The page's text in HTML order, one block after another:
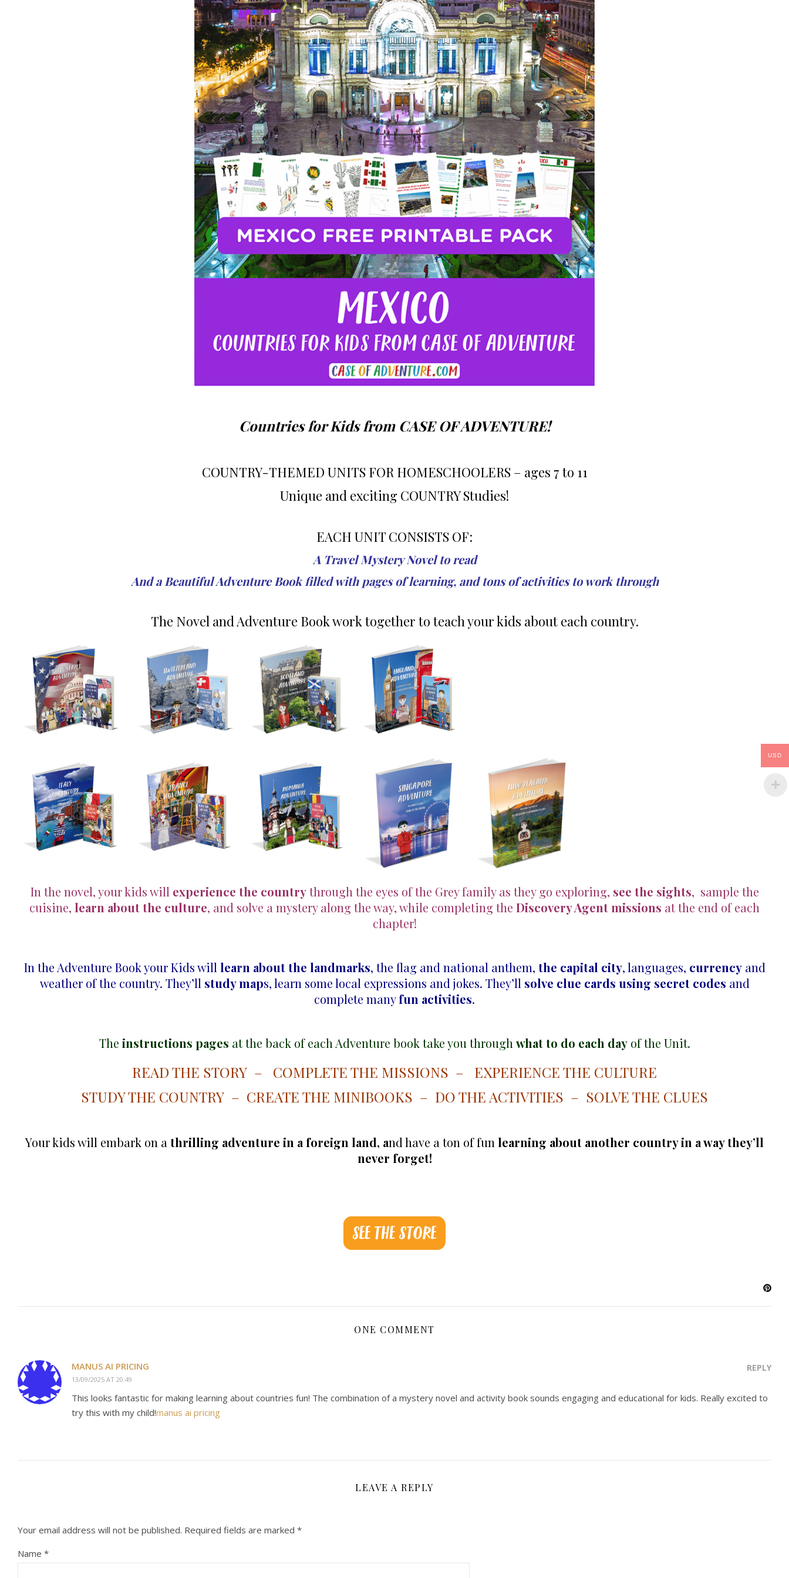
Countries for Kids from CASE OF ADVENTURE!
COUNTRY-THEMED UNITS FOR HOMESCHOOLERS – ages 7 to 11
Unique and exciting COUNTRY Studies!
EACH UNIT CONSISTS OF:
A Travel Mystery Novel to read
And a Beautiful Adventure Book filled with pages of learning, and tons of activities to work through
The Novel and Adventure Book work together to teach your kids about each country.
In the novel, your kids will experience the countrythrough the eyes of the Grey family as they go exploring, see the sights, sample the
cuisine, learn about the culture, and solve a mystery along the way, while completing the Discovery Agent missions at the end of each
chapter!
In the Adventure Book your Kids will learn about the landmarks, the flag and national anthem, the capital city, languages, currencyand
weather of the country. They’ll study maps, learn some local expressions and jokes. They’ll solve clue cards using secret codes and
complete manyfun activities.
The instructions pages at the back of each Adventure book take you through what to do each dayof the Unit.
READ THE STORY – COMPLETE THE MISSIONS – EXPERIENCE THE CULTURE
STUDY THE COUNTRY – CREATE THE MINIBOOKS – DO THE ACTIVITIES – SOLVE THE CLUES
Your kids will embark on a thrilling adventure in a foreign land, and have a ton of fun learning about another country in a way they’ll
never forget!
ONE COMMENT
MANUS AI PRICING
13/09/2025 AT 20:49
REPLY
This looks fantastic for making learning about countries fun! The combination of a mystery novel and activity book sounds engaging and educational for kids. Really excited to
try this with my child!manus ai pricing
LEAVE A REPLY
Your email address will not be published. Required fields are marked *
Name *
USD